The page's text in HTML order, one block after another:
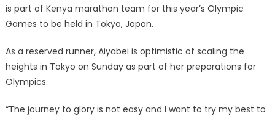
is part of Kenya marathon team for this year’s Olympic
Games to be held in Tokyo, Japan.
As a reserved runner, Aiyabei is optimistic of scaling the
heights in Tokyo on Sunday as part of her preparations for
Olympics.
“The journey to glory is not easy and I want to try my best to